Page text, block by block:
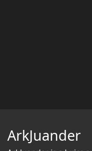
ArkJuander